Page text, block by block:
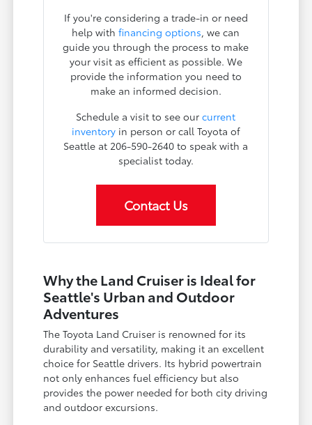
If you're considering a trade-in or need
help withfinancing options, we can
guide you through the process to make
your visit as efficient as possible. We
provide the information you need to
make an informed decision.
Schedule a visit to see ourcurrent
inventoryin person or call Toyota of
Seattle at 206-590-2640 to speak with a
specialist today.
Contact Us
Why the Land Cruiser is Ideal for
Seattle's Urban and Outdoor
Adventures
The Toyota Land Cruiser is renowned for its
durability and versatility, making it an excellent
choice for Seattle drivers. Its hybrid powertrain
not only enhances fuel efficiency but also
provides the power needed for both city driving
and outdoor excursions.